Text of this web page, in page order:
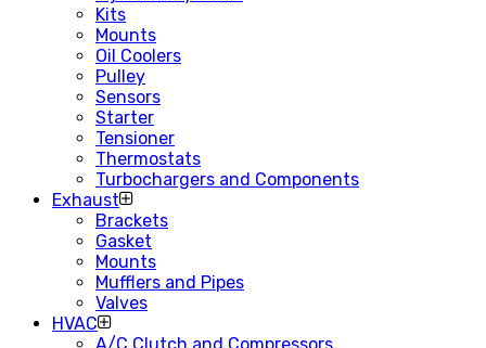
Kits
Mounts
Oil Coolers
Pulley
Sensors
Starter
Tensioner
Thermostats
Turbochargers and Components
Exhaust
Brackets
Gasket
Mounts
Mufflers and Pipes
Valves
HVAC